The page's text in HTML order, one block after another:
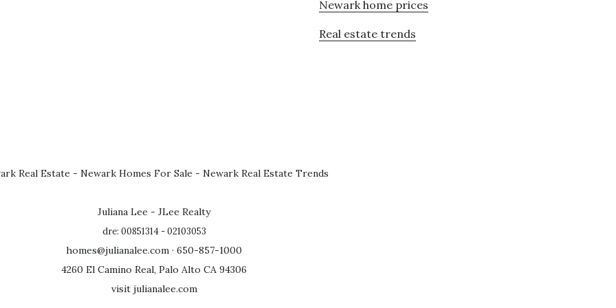
Newark home prices
Real estate trends
Real Estate - Newark Homes For Sale - Newark Real Estate Trends
Juliana Lee - JLee Realty
dre: 00851314 - 02103053
homes@julianalee.com · 650-857-1000
4260 El Camino Real, Palo Alto CA 94306
visit julianalee.com